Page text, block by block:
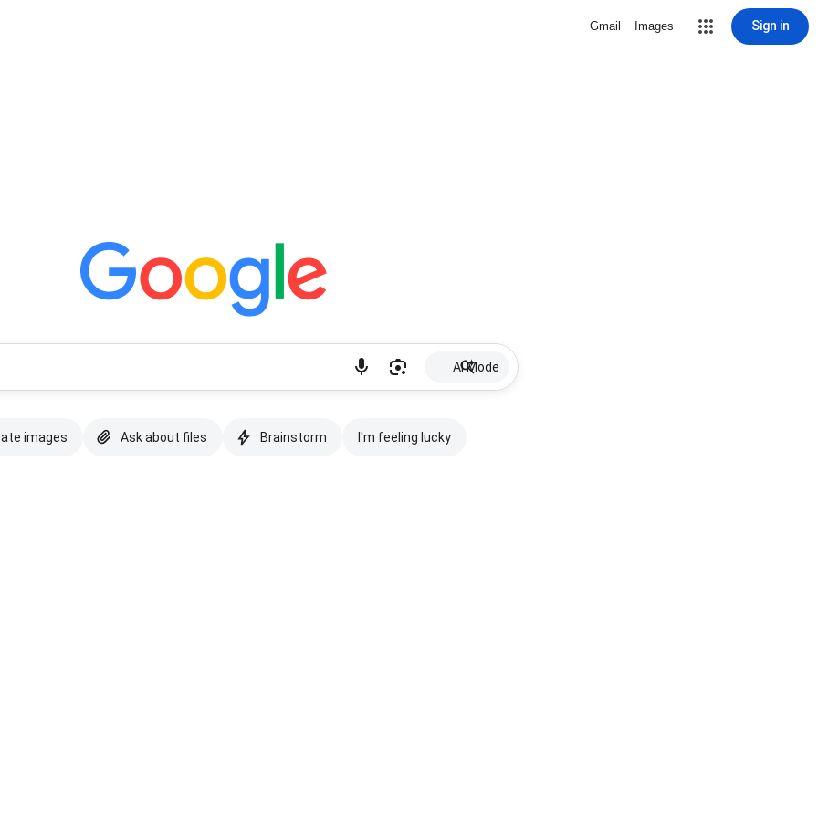
Gmail Images Sign in
AI Mode
images Ask about files Brainstorm I'm feeling lucky